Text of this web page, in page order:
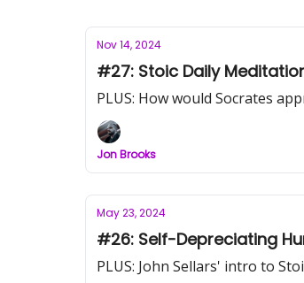
Nov 14, 2024
#27: Stoic Daily
PLUS: How would Socrates
Jon Brooks
May 23, 2024
#26: Self-Depreciating
PLUS: John Sellars' intro to